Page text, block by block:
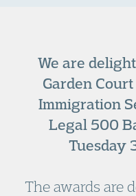
We are
Garden
Immigration
Legal 500
Tuesday
The awards are